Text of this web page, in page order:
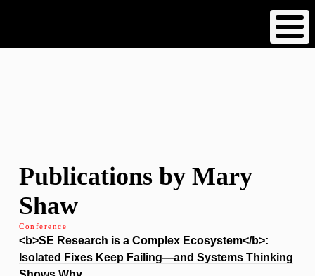
content
Publications by Mary
Shaw
Conference
<b>SE Research is a Complex Ecosystem</b>:
Isolated Fixes Keep Failing—and Systems Thinking